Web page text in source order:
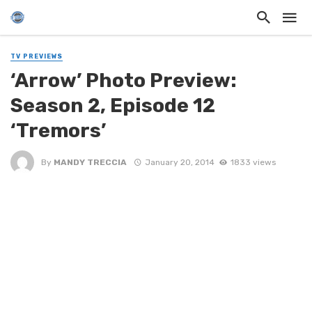
TV PREVIEWS
‘Arrow’ Photo Preview:
Season 2, Episode 12
‘Tremors’
By MANDY TRECCIA January 20, 2014 1833 views